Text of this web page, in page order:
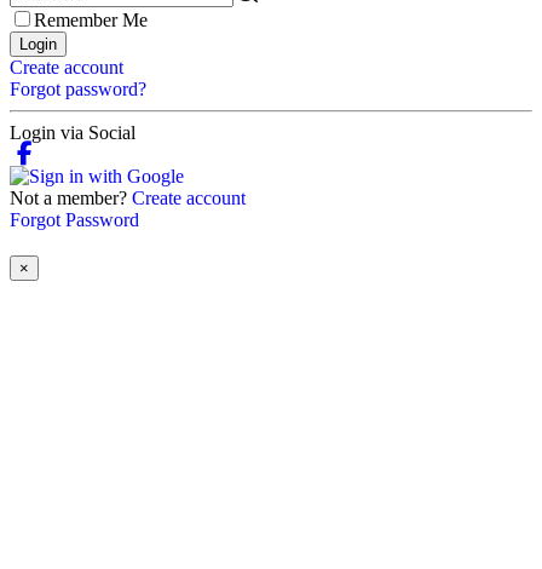
Remember Me
Login
Create account
Forgot password?
Login via Social
Not a member? Create account
Forgot Password
×